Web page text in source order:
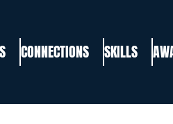
CONNECTIONS SKILLS